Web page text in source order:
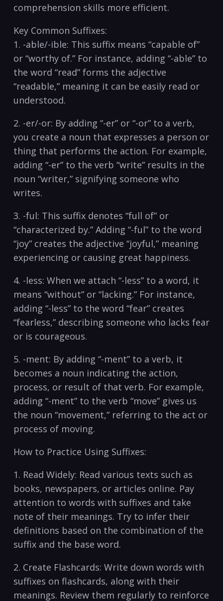
⁢comprehension skills more efficient.
Key Common Suffixes:
1. -able/-ible:⁤ This ⁤suffix means “capable of”
or “worthy of.” For instance, adding “-able”⁢ to
the word “read” forms the adjective
“readable,” meaning it can be easily read or
understood.
2. -er/-or: By adding “-er” or “-or” to ⁤a verb,
you create a noun that expresses a person or
​thing that performs the action. For example,
adding​ “-er” to the ‌verb “write” results in the
noun​ “writer,” signifying someone who
writes.
3. -ful: This suffix denotes “full of” or
“characterized by.” Adding “-ful” to the word
“joy” creates the adjective “joyful,” meaning‌
experiencing or⁣ causing great happiness.
4. -less: When we attach “-less” to a word, it
means “without” or “lacking.” For instance,
adding “-less” to the word “fear” creates
“fearless,” describing someone who lacks fear
or is⁢ courageous.
5. -ment: By adding “-ment” to⁤ a⁣ verb, it
becomes a noun indicating the action,
process, or result of that verb. For​ example,
adding “-ment” to the verb “move” gives us
the noun‍ “movement,” referring to the act or
process of moving.
How to Practice Using Suffixes:
1. Read Widely: Read various texts such as⁢
books, newspapers, or articles online. Pay
attention to words with suffixes and take
note of their meanings. Try to infer their
definitions based on the combination of the
suffix⁣ and the base word.
2. Create Flashcards: Write down words with
suffixes on flashcards, along with their
meanings. Review them regularly to reinforce